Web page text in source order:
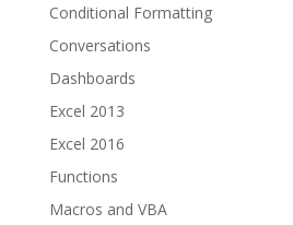
Conditional Formatting
Conversations
Dashboards
Excel 2013
Excel 2016
Functions
Macros and VBA